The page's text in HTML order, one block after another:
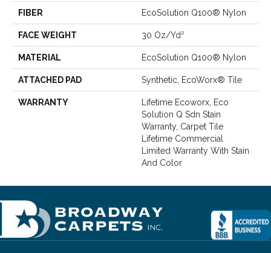
FIBER EcoSolution Q100® Nylon
FACE WEIGHT 30 Oz/yd²
MATERIAL EcoSolution Q100® Nylon
ATTACHED PAD Synthetic, EcoWorx® Tile
WARRANTY
Lifetime Ecoworx, Eco
Solution Q Sdn Stain
Warranty, Carpet Tile
Lifetime Commercial
Limited Warranty With Stain
And Color